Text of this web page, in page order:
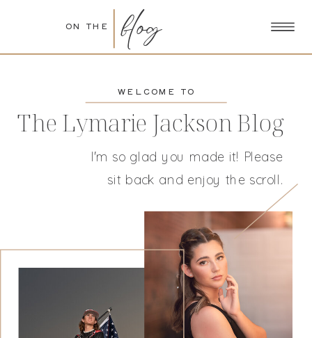
blog
ON THE
The Lymarie Jackson Blog
I'm so glad you made it! Please
sit back and enjoy the scroll.
WELCOME TO